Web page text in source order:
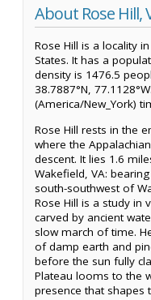
About Rose Hill,
Rose Hill is a locality
States. It has a
density is 1476.5
38.7887°N,
(America/New_York)
Rose Hill rests in the
where the
descent. It lies 1.6
Wakefield, VA:
south-southwest of
Rose Hill is a study in
carved by ancient
slow march of time.
of damp earth and
before the sun fully
Plateau looms to the
presence that shapes